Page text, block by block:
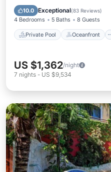
10.0 Exceptional(83 Reviews)
4 Bedrooms 5 Baths 8 Guests
Private Pool Oceanfront
Parking
US $1,362/night
7 nights - US $9,534